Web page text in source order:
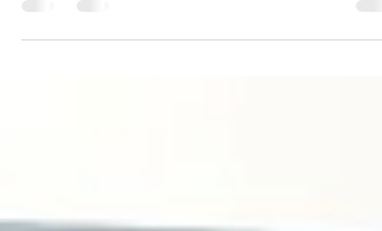
Weddings,...